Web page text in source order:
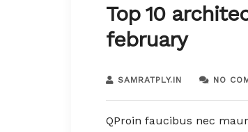
Top 10
february
SAMRATPLY.IN NO
QProin faucibus nec